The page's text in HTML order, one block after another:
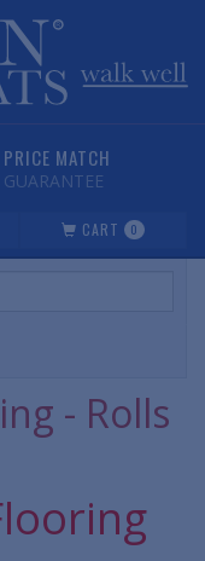
PRICE MATCH
GUARANTEE
CART 0
- Rolls